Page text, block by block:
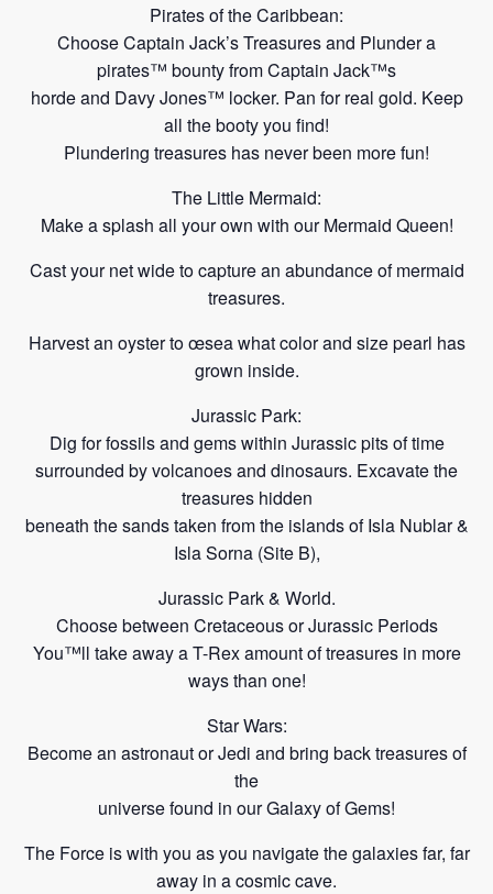
Pirates of the Caribbean:
Choose Captain Jack’s Treasures and Plunder a
pirates™ bounty from Captain Jack™s
horde and Davy Jones™ locker. Pan for real gold. Keep
all the booty you find!
Plundering treasures has never been more fun!
The Little Mermaid:
Make a splash all your own with our Mermaid Queen!
Cast your net wide to capture an abundance of mermaid
treasures.
Harvest an oyster to œsea what color and size pearl has
grown inside.
Jurassic Park:
Dig for fossils and gems within Jurassic pits of time
surrounded by volcanoes and dinosaurs. Excavate the
treasures hidden
beneath the sands taken from the islands of Isla Nublar &
Isla Sorna (Site B),
Jurassic Park & World.
Choose between Cretaceous or Jurassic Periods
You™ll take away a T-Rex amount of treasures in more
waysthan one!
Star Wars:
Become an astronaut or Jedi and bring back treasures of
the
universe found in our Galaxy of Gems!
The Force is with you as you navigate the galaxies far, far
away in a cosmic cave.